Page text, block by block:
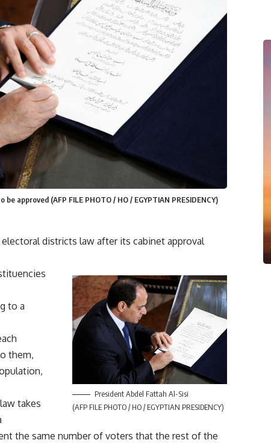
approved (AFP FILE PHOTO / HO / EGYPTIAN PRESIDENCY)
districts law after its cabinet approval
President Abdel Fattah Al-Sisi
(AFP FILE PHOTO / HO / EGYPTIAN PRESIDENCY)
to a
them,
takes
the same number of voters that the rest of the